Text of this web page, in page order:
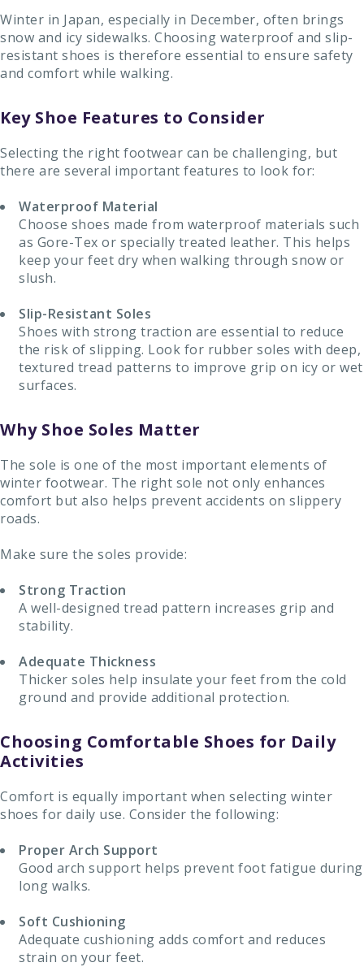
Winter in Japan, especially in December, often brings
snow and icy sidewalks. Choosing waterproof and slip-
resistant shoes is therefore essential to ensure safety
and comfort while walking.
Key Shoe Features to Consider
Selecting the right footwear can be challenging, but
there are several important features to look for:
Waterproof Material
Choose shoes made from waterproof materials such
as Gore-Tex or specially treated leather. This helps
keep your feet dry when walking through snow or
slush.
Slip-Resistant Soles
Shoes with strong traction are essential to reduce
the risk of slipping. Look for rubber soles with deep,
textured tread patterns to improve grip on icy or wet
surfaces.
Why Shoe Soles Matter
The sole is one of the most important elements of
winter footwear. The right sole not only enhances
comfort but also helps prevent accidents on slippery
roads.
Make sure the soles provide:
Strong Traction
A well-designed tread pattern increases grip and
stability.
Adequate Thickness
Thicker soles help insulate your feet from the cold
ground and provide additional protection.
Choosing Comfortable Shoes for Daily
Activities
Comfort is equally important when selecting winter
shoes for daily use. Consider the following:
Proper Arch Support
Good arch support helps prevent foot fatigue during
long walks.
Soft Cushioning
Adequate cushioning adds comfort and reduces
strain on your feet.